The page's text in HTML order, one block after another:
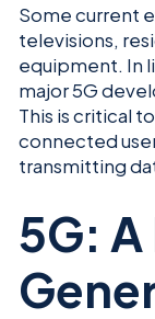
Some current
televisions,
equipment. In
major 5G
This is critical
connected
transmitting
5G: